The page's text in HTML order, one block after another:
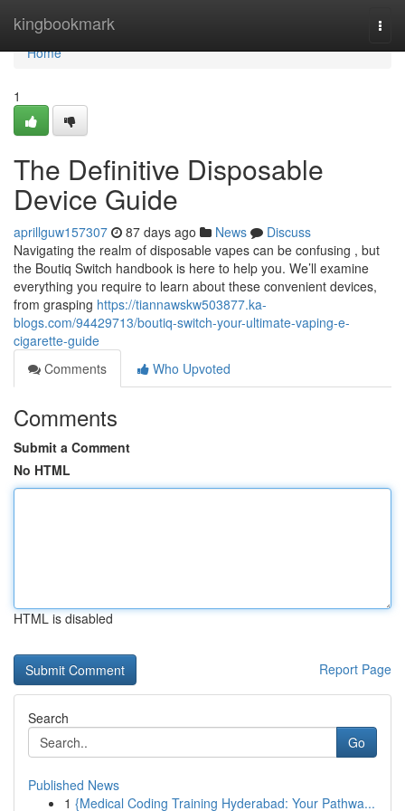
kingbookmark
Home
Home
1
The Definitive Disposable
Device Guide
aprillguw157307 87 days ago News
Discuss
Navigating the realm of disposable vapes can be confusing , but
the Boutiq Switch handbook is here to help you. We’ll examine
everything you require to learn about these convenient devices,
from grasping https://tiannawskw503877.ka-
blogs.com/94429713/boutiq-switch-your-ultimate-vaping-e-
cigarette-guide
Comments
Who Upvoted
Comments
Submit a Comment
No HTML
HTML is disabled
Report Page
Search
Go
Published News
1 {Medical Coding Training Hyderabad: Your Pathwa...